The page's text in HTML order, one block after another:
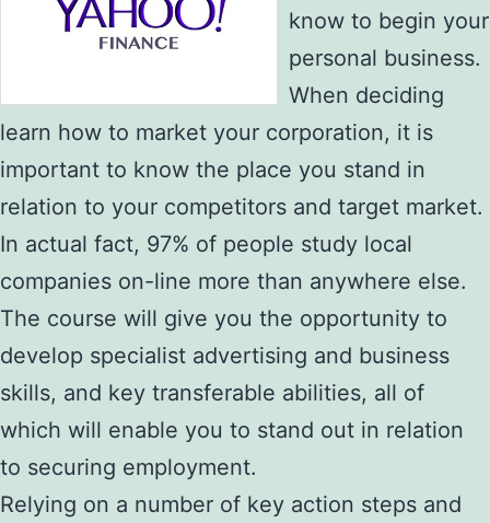
know to begin your
personal business.
When deciding
learn how to market your corporation, it is
important to know the place you stand in
relation to your competitors and target market.
In actual fact, 97% of people study local
companies on-line more than anywhere else.
The course will give you the opportunity to
develop specialist advertising and business
skills, and key transferable abilities, all of
which will enable you to stand out in relation
to securing employment.
Relying on a number of key action steps and